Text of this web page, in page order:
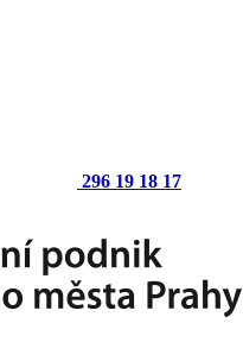
296 19 18 17